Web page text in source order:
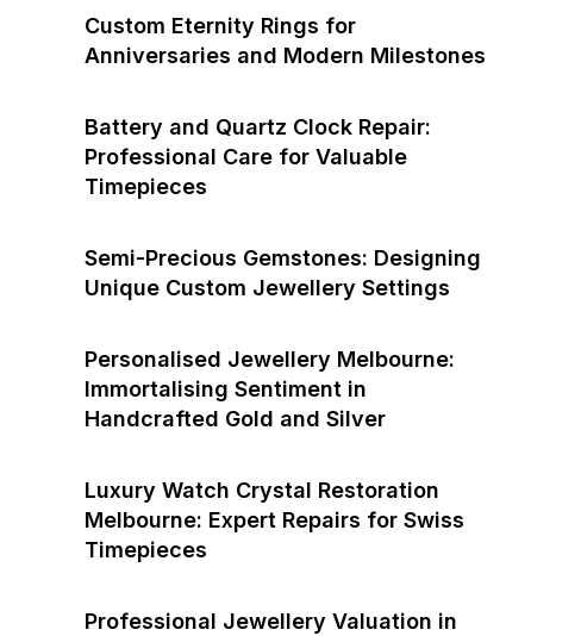
Custom Eternity Rings for
Anniversaries and Modern Milestones
Battery and Quartz Clock Repair:
Professional Care for Valuable
Timepieces
Semi-Precious Gemstones: Designing
Unique Custom Jewellery Settings
Personalised Jewellery Melbourne:
Immortalising Sentiment in
Handcrafted Gold and Silver
Luxury Watch Crystal Restoration
Melbourne: Expert Repairs for Swiss
Timepieces
Professional Jewellery Valuation in